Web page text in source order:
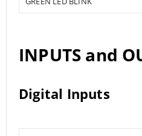
INPUTS and
Digital Inputs